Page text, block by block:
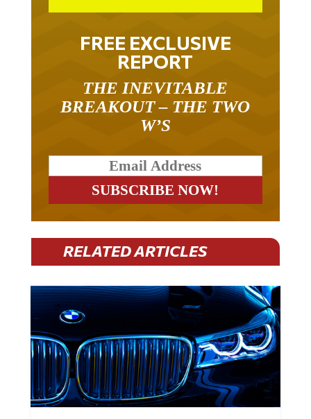
FREE EXCLUSIVE
REPORT
THE INEVITABLE
BREAKOUT – THE TWO
W’S
RELATED ARTICLES